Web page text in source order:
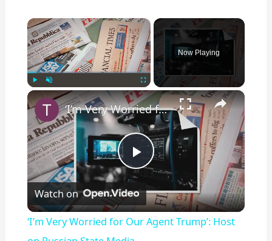
×
Unmute Fullscreen
Now Playing
×
P
l
‘I’m Very Worried for Our Agent Trump’: Host on Russian State Media
Watch on
‘I’m Very Worried for Our Agent Trump’: Host